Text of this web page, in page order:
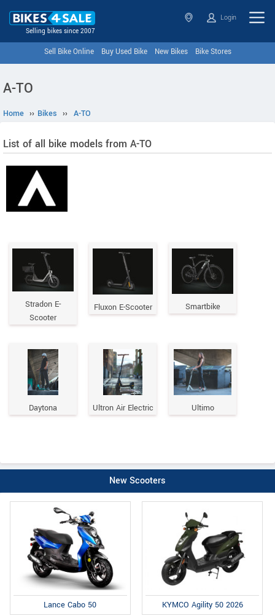
Selling bikes since 2007
Login
Sell Bike Online Buy Used Bike New Bikes Bike Stores
A-TO
Home ›› Bikes ›› A-TO
List of all bike models from A-TO
Stradon E-
Scooter
Fluxon E-Scooter Smartbike
Daytona Ultron Air Electric Ultimo
New Scooters
Lance Cabo 50 KYMCO Agility 50 2026